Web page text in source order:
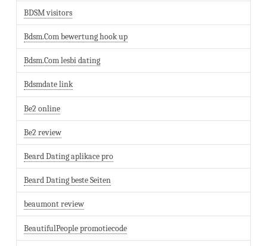
BDSM visitors
Bdsm.Com bewertung hook up
Bdsm.Com lesbi dating
Bdsmdate link
Be2 online
Be2 review
Beard Dating aplikace pro
Beard Dating beste Seiten
beaumont review
BeautifulPeople promotiecode